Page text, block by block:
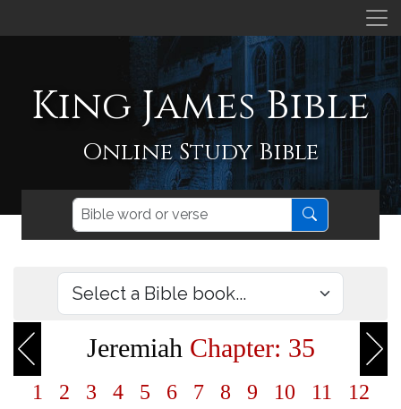
King James Bible
Online Study Bible
Jeremiah Chapter: 35
1 2 3 4 5 6 7 8 9 10 11
12